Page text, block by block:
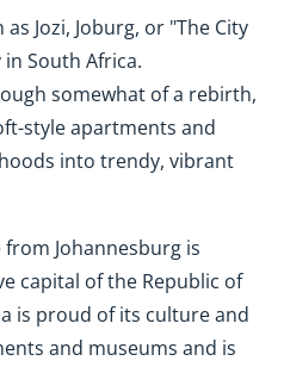
Jozi, Joburg, or "The City
South Africa.
somewhat of a rebirth,
style apartments and
into trendy, vibrant
Johannesburg is
capital of the Republic of
is proud of its culture and
and museums and is